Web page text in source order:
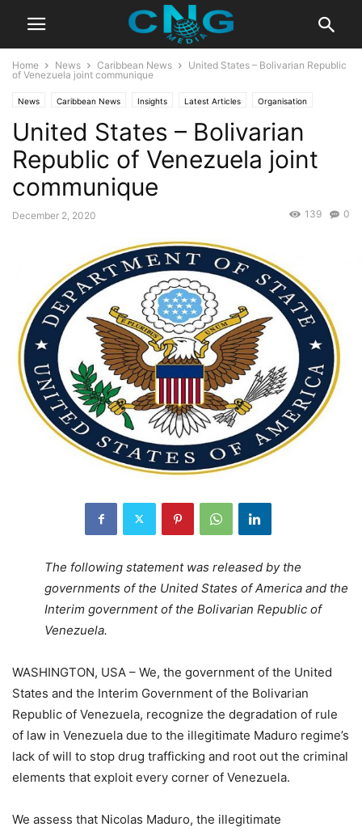
Home News Caribbean News
United States – Bolivarian Republic
of Venezuela joint communique
News Caribbean News Insights Latest Articles Organisation
Public Affairs
United States – Bolivarian
Republic of Venezuela joint
communique
December 2, 2020 0
139
The following statement was released by the
governments of the United States of America and the
Interim government of the Bolivarian Republic of
Venezuela.
WASHINGTON, USA – We, the government of the United
States and the Interim Government of the Bolivarian
Republic of Venezuela, recognize the degradation of rule
of law in Venezuela due to the illegitimate Maduro regime’s
lack of will to stop drug trafficking and root out the criminal
elements that exploit every corner of Venezuela.
We assess that Nicolas Maduro, the illegitimate